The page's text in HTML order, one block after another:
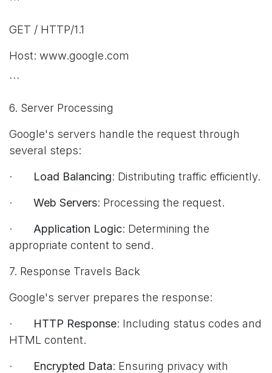
```
GET / HTTP/1.1
Host: www.google.com
```
6. Server Processing
Google's servers handle the request through
several steps:
· Load Balancing: Distributing traffic efficiently.
· Web Servers: Processing the request.
· Application Logic: Determining the
appropriate content to send.
7. Response Travels Back
Google's server prepares the response:
· HTTP Response: Including status codes and
HTML content.
· Encrypted Data: Ensuring privacy with